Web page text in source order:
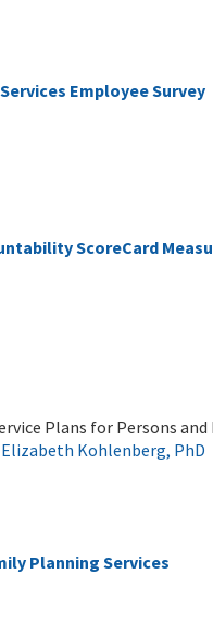
Employee Survey
ScoreCard
Plans for Persons
Elizabeth Kohlenberg, PhD
Planning Services